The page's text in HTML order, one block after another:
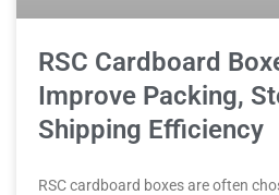
RSC Cardboard
Improve Packing,
Shipping Efficiency
RSC cardboard boxes are often